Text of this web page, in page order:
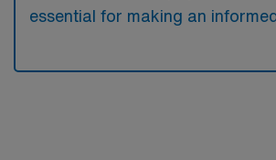
essential for making an